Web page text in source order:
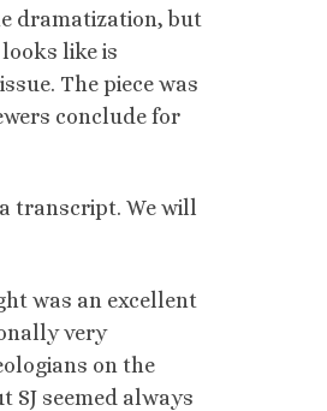
dramatization, but
like is
The piece was
conclude for
transcript. We will
was an excellent
very
on the
seemed always